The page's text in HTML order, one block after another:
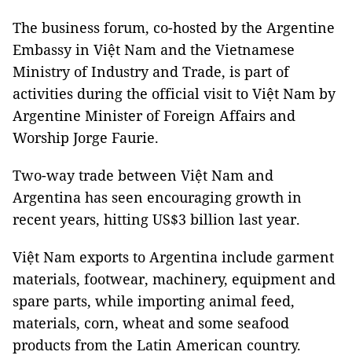
The business forum, co-hosted by the Argentine
Embassy in Việt Nam and the Vietnamese
Ministry of Industry and Trade, is part of
activities during the official visit to Việt Nam by
Argentine Minister of Foreign Affairs and
Worship Jorge Faurie.
Two-way trade between Việt Nam and
Argentina has seen encouraging growth in
recent years, hitting US$3 billion last year.
Việt Nam exports to Argentina include garment
materials, footwear, machinery, equipment and
spare parts, while importing animal feed,
materials, corn, wheat and some seafood
products from the Latin American country.